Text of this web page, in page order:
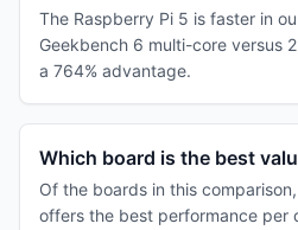
The Raspberry Pi 5 is faster in
Geekbench 6 multi-core versus
a 764% advantage.
Which board is the best
Of the boards in this
offers the best performance per